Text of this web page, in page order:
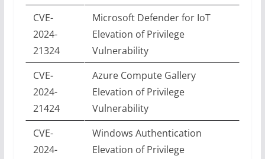
CVE-
2024-
21324
Microsoft Defender for IoT
Elevation of Privilege
Vulnerability
CVE-
2024-
21424
Azure Compute Gallery
Elevation of Privilege
Vulnerability
CVE-
2024-
Windows Authentication
Elevation of Privilege